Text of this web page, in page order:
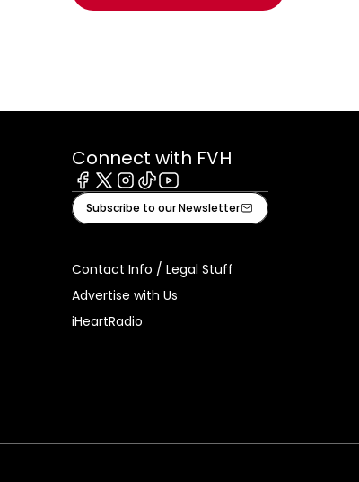
Connect with FVH
Facebook
X Instagram
TiktokYoutube
Subscribe to our Newsletter
Contact Info / Legal Stuff
Advertise with Us
iHeartRadio